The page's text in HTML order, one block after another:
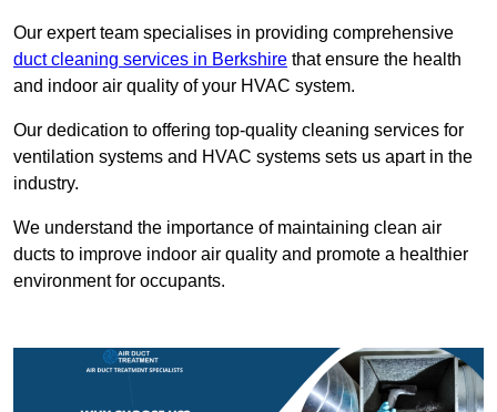
Our expert team specialises in providing comprehensive
duct cleaning services in Berkshire that ensure the health
and indoor air quality of your HVAC system.
Our dedication to offering top-quality cleaning services for
ventilation systems and HVAC systems sets us apart in the
industry.
We understand the importance of maintaining clean air
ducts to improve indoor air quality and promote a healthier
environment for occupants.